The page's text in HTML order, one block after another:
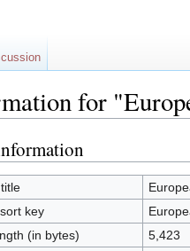
for
key
(in bytes)
5,423